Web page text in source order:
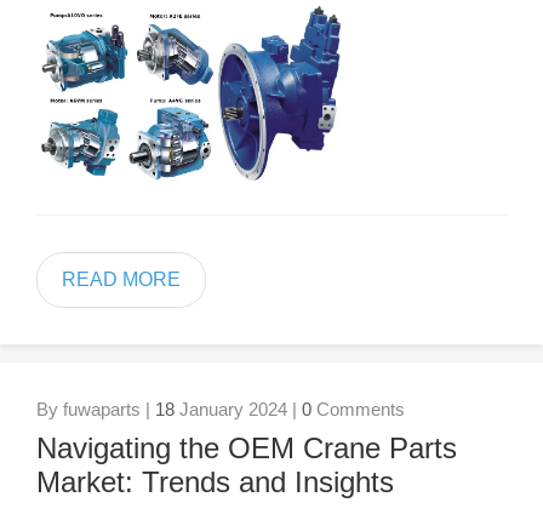
READ MORE
By fuwaparts | 18 January 2024 | 0 Comments
Navigating the OEM Crane Parts
Market: Trends and Insights